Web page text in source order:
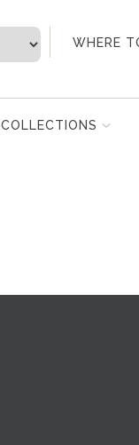
WHERE
My Account
COLLECTIONS